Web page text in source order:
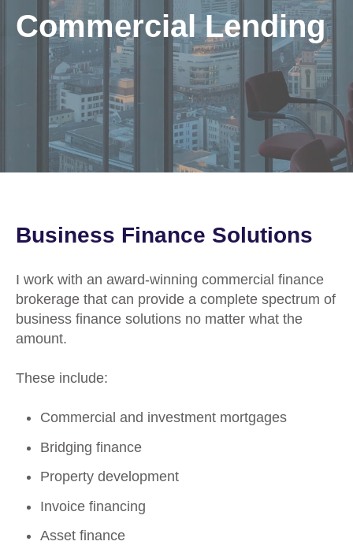
Commercial Lending
Business Finance Solutions
I work with an award-winning commercial finance
brokerage that can provide a complete spectrum of
business finance solutions no matter what the
amount.
These include:
Commercial and investment mortgages
Bridging finance
Property development
Invoice financing
Asset finance